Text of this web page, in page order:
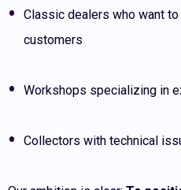
Classic dealers who want
customers
Workshops specializing in
Collectors with technical